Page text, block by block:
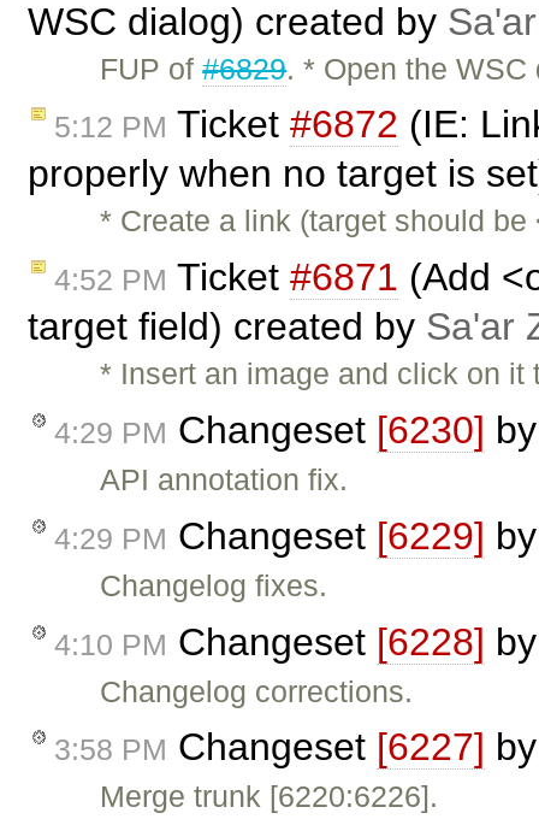
WSC dialog) created by
FUP of#6829. * Open the
5:12 PM Ticket #6872 (IE:
properly when no target is
* Create a link (target should
4:52 PM Ticket #6871 (Add
target field) created by Sa'ar
* Insert an image and click on
4:29 PM Changeset [6230]
API annotation fix.
4:29 PM Changeset [6229]
Changelog fixes.
4:10 PM Changeset [6228]
Changelog corrections.
3:58 PM Changeset [6227]
Merge trunk [6220:6226].